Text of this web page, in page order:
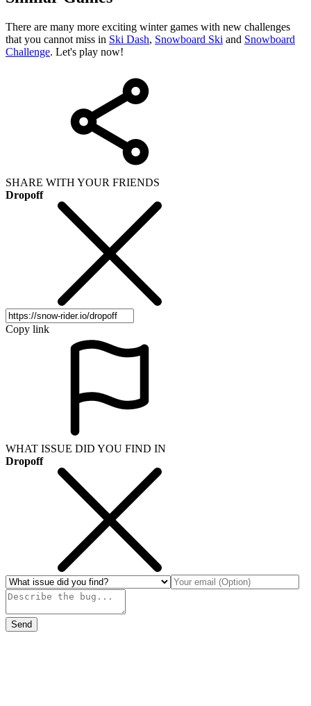
There are many more exciting winter games with new challenges
that you cannot miss in Ski Dash, Snowboard Ski and Snowboard
Challenge. Let's play now!
SHARE WITH YOUR FRIENDS
Dropoff
Copy link
WHAT ISSUE DID YOU FIND IN
Dropoff
Send